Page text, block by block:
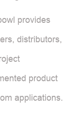
provides
distributors,
product
applications.